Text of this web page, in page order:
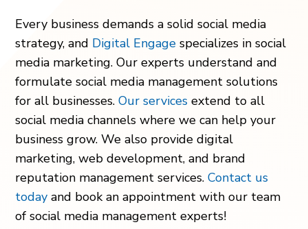
Every business demands a solid social media
strategy, and Digital Engage specializes in social
media marketing. Our experts understand and
formulate social media management solutions
for all businesses.Our services extend to all
social media channels where we can help your
business grow. We also provide digital
marketing, web development, and brand
reputation management services.Contact us
today and book an appointment with our team
of social media management experts!